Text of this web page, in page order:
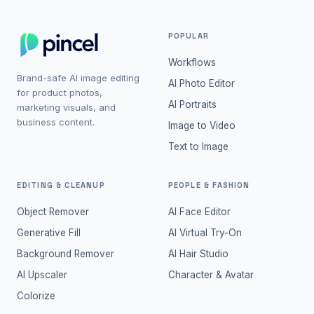
Brand-safe AI image editing
for product photos,
marketing visuals, and
business content.
POPULAR
Workflows
AI Photo Editor
AI Portraits
Image to Video
Text to Image
EDITING & CLEANUP
Object Remover
Generative Fill
Background Remover
AI Upscaler
Colorize
PEOPLE & FASHION
AI Face Editor
AI Virtual Try-On
AI Hair Studio
Character & Avatar